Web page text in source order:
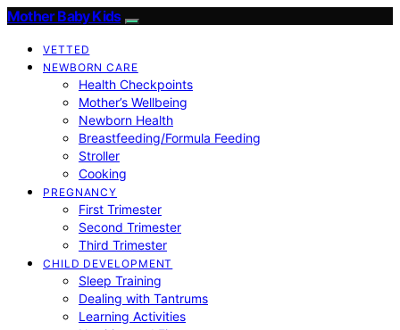
Mother Baby Kids
VETTED
NEWBORN CARE
Health Checkpoints
Mother’s Wellbeing
Newborn Health
Breastfeeding/Formula Feeding
Stroller
Cooking
PREGNANCY
First Trimester
Second Trimester
Third Trimester
CHILD DEVELOPMENT
Sleep Training
Dealing with Tantrums
Learning Activities